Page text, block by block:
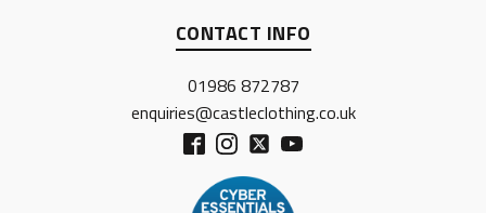
CONTACT INFO
01986 872787
enquiries@castleclothing.co.uk